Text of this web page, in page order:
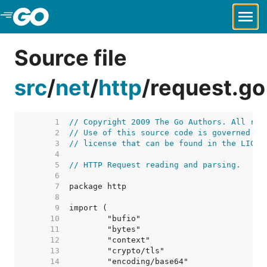
Skip to Main Content
Source file
src/net/http/request.go
     1
// Copyright 2009 The Go Authors. All
     2
// Use of this source code is governed by
     3
// license that can be found in the
     4
     5
// HTTP Request reading and parsing.
     6
     7
     8
     9
    10
    11
    12
    13
    14